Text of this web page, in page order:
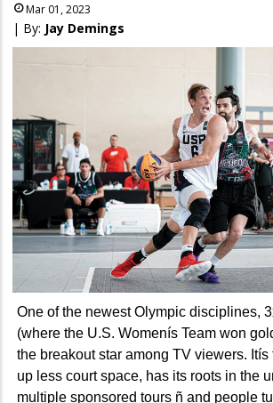
Mar 01, 2023
| By: Jay Demings
One of the newest Olympic disciplines,
(where the U.S. Womenís Team won
the breakout star among TV viewers. Itís
up less court space, has its roots in the
multiple sponsored tours ñ and people